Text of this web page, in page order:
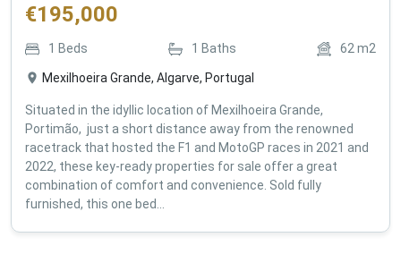
€195,000
1 Beds 1 Baths 62 m2
Mexilhoeira Grande, Algarve, Portugal
Situated in the idyllic location of Mexilhoeira Grande,
Portimão, just a short distance away from the renowned
racetrack that hosted the F1 and MotoGP races in 2021 and
2022, these key-ready properties for sale offer a great
combination of comfort and convenience. Sold fully
furnished, this one bed...